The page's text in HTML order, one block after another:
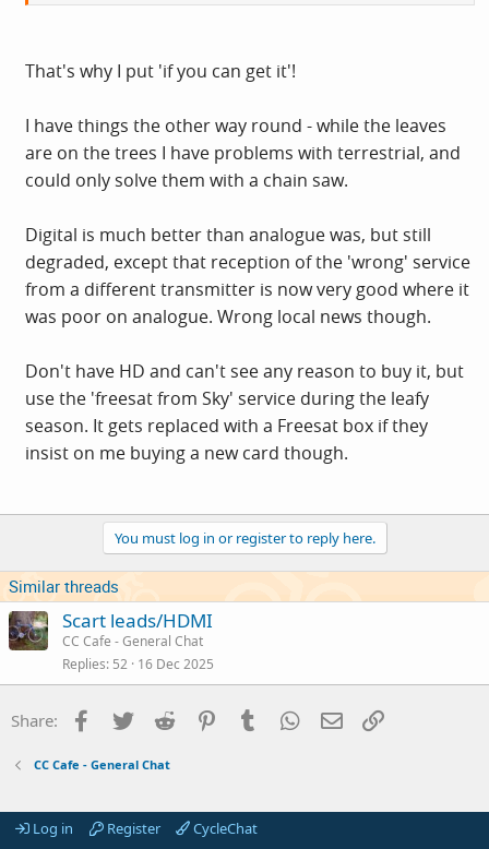
That's why I put 'if you can get it'!
I have things the other way round - while the leaves
are on the trees I have problems with terrestrial, and
could only solve them with a chain saw.
Digital is much better than analogue was, but still
degraded, except that reception of the 'wrong' service
from a different transmitter is now very good where it
was poor on analogue. Wrong local news though.
Don't have HD and can't see any reason to buy it, but
use the 'freesat from Sky' service during the leafy
season. It gets replaced with a Freesat box if they
insist on me buying a new card though.
You must log in or register to reply here.
Similar threads
Scart leads/HDMI
CC Cafe - General Chat
Replies 52 16 Dec 2025
Share: Facebook
Twitter Reddit PinterestTumblr WhatsApp
Email
CC Cafe - General Chat
Log in Register
CycleChat